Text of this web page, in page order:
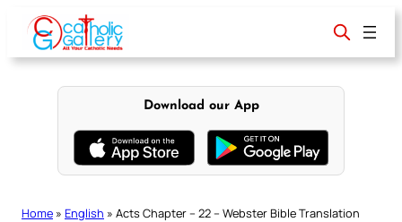
content
Download our App
Home » English » Acts Chapter – 22 – Webster Bible Translation